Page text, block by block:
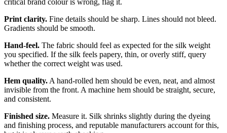
Print clarity. Fine details should be sharp. Lines should not bleed.
Gradients should be smooth.
Hand-feel. The fabric should feel as expected for the silk weight
you specified. If the silk feels papery, thin, or overly stiff, query
whether the correct weight was used.
Hem quality. A hand-rolled hem should be even, neat, and almost
invisible from the front. A machine hem should be straight, secure,
and consistent.
Finished size. Measure it. Silk shrinks slightly during the dyeing
and finishing process, and reputable manufacturers account for this,